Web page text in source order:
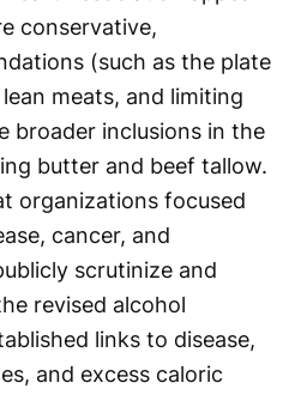
conservative,
(such as the plate
meats, and limiting
broader inclusions in the
butter and beef tallow.
organizations focused
cancer, and
scrutinize and
revised alcohol
links to disease,
and excess caloric